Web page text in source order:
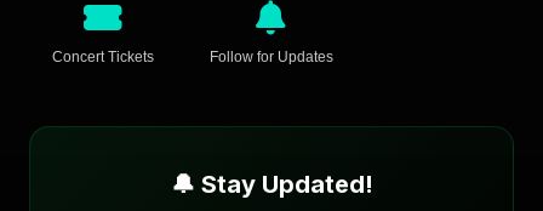
Concert Tickets Follow for Updates
🔔 Stay Updated!